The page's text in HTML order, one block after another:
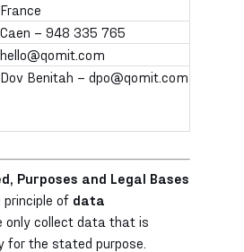
France
Caen – 948 335 765
hello@qomit.com
Dov Benitah – dpo@qomit.com
Purposes and Legal Bases
principle of data
only collect data that is
the stated purpose.